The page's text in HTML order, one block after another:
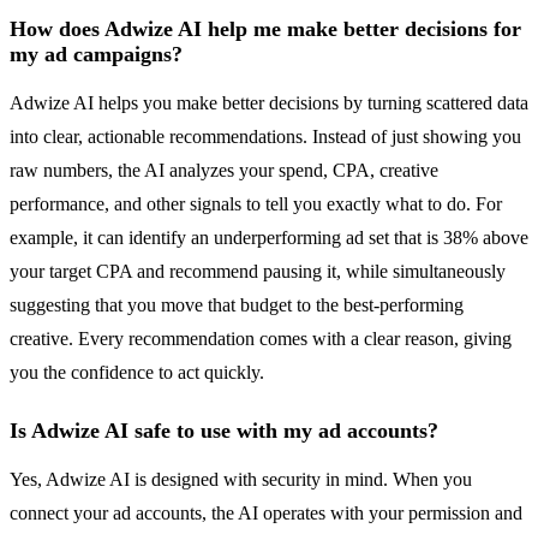
How does Adwize AI help me make better decisions for
my ad campaigns?
Adwize AI helps you make better decisions by turning scattered data
into clear, actionable recommendations. Instead of just showing you
raw numbers, the AI analyzes your spend, CPA, creative
performance, and other signals to tell you exactly what to do. For
example, it can identify an underperforming ad set that is 38% above
your target CPA and recommend pausing it, while simultaneously
suggesting that you move that budget to the best-performing
creative. Every recommendation comes with a clear reason, giving
you the confidence to act quickly.
Is Adwize AI safe to use with my ad accounts?
Yes, Adwize AI is designed with security in mind. When you
connect your ad accounts, the AI operates with your permission and